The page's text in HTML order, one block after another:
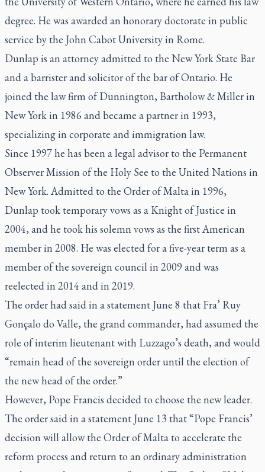
degree. He was awarded an honorary doctorate in public
service by the John Cabot University in Rome.
Dunlap is an attorney admitted to the New York State Bar
and a barrister and solicitor of the bar of Ontario. He
joined the law firm of Dunnington, Bartholow & Miller in
New York in 1986 and became a partner in 1993,
specializing in corporate and immigration law.
Since 1997 he has been a legal advisor to the Permanent
Observer Mission of the Holy See to the United Nations in
New York. Admitted to the Order of Malta in 1996,
Dunlap took temporary vows as a Knight of Justice in
2004, and he took his solemn vows as the first American
member in 2008. He was elected for a five-year term as a
member of the sovereign council in 2009 and was
reelected in 2014 and in 2019.
The order had said in a statement June 8 that Fra’ Ruy
Gonçalo do Valle, the grand commander, had assumed the
role of interim lieutenant with Luzzago’s death, and would
“remain head of the sovereign order until the election of
the new head of the order.”
However, Pope Francis decided to choose the new leader.
The order said in a statement June 13 that “Pope Francis’
decision will allow the Order of Malta to accelerate the
reform process and return to an ordinary administration